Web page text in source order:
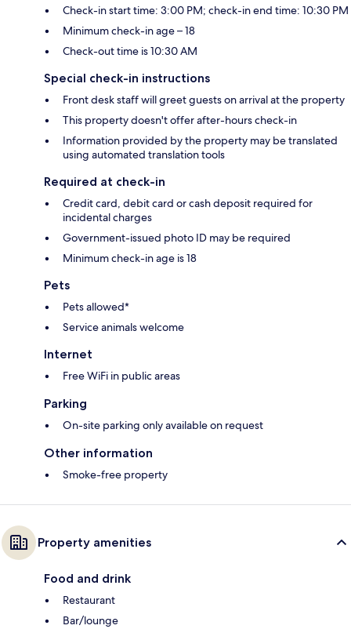
Check-in start time: 3:00 PM; check-in end time: 10:30 PM
Minimum check-in age – 18
Check-out time is 10:30 AM
Special check-in instructions
Front desk staff will greet guests on arrival at the property
This property doesn't offer after-hours check-in
Information provided by the property may be translated
using automated translation tools
Required at check-in
Credit card, debit card or cash deposit required for
incidental charges
Government-issued photo ID may be required
Minimum check-in age is 18
Pets
Pets allowed*
Service animals welcome
Internet
Free WiFi in public areas
Parking
On-site parking only available on request
Other information
Smoke-free property
Property amenities
Food and drink
Restaurant
Bar/lounge